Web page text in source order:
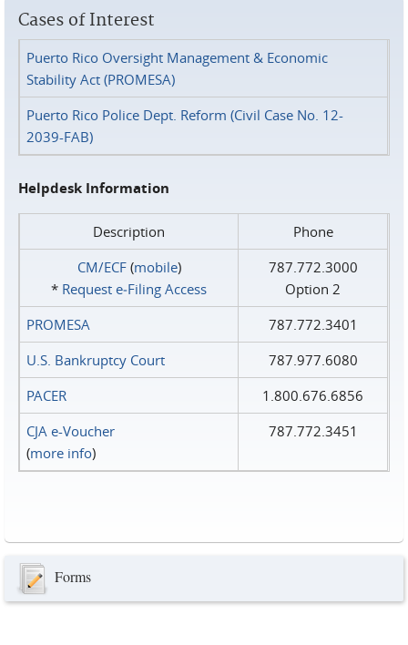
Cases of Interest
Puerto Rico Oversight Management & Economic
Stability Act (PROMESA)
Puerto Rico Police Dept. Reform (Civil Case No. 12-
2039-FAB)
Helpdesk Information
Description
Phone
CM/ECF(mobile)
* Request e‑Filing Access
787.772.3000
Option 2
PROMESA
787.772.3401
U.S. Bankruptcy Court
787.977.6080
PACER
1.800.676.6856
CJA e-Voucher
(more info)
787.772.3451
Forms